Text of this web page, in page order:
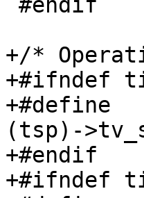
+/*
+#ifndef
+#define	timespecclear(tsp)
(tsp)-
+#endif
+#ifndef